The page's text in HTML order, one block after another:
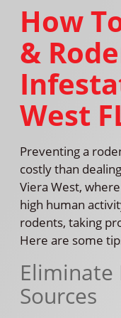
How
&
West
Preventing a
costly than
Viera West,
high human
rodents, taking
Here are some
Eliminate
Sources